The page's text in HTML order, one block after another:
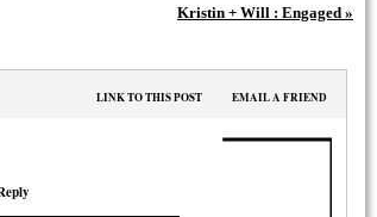
Kristin + Will : Engaged »
LINK TO THIS POST EMAIL A FRIEND